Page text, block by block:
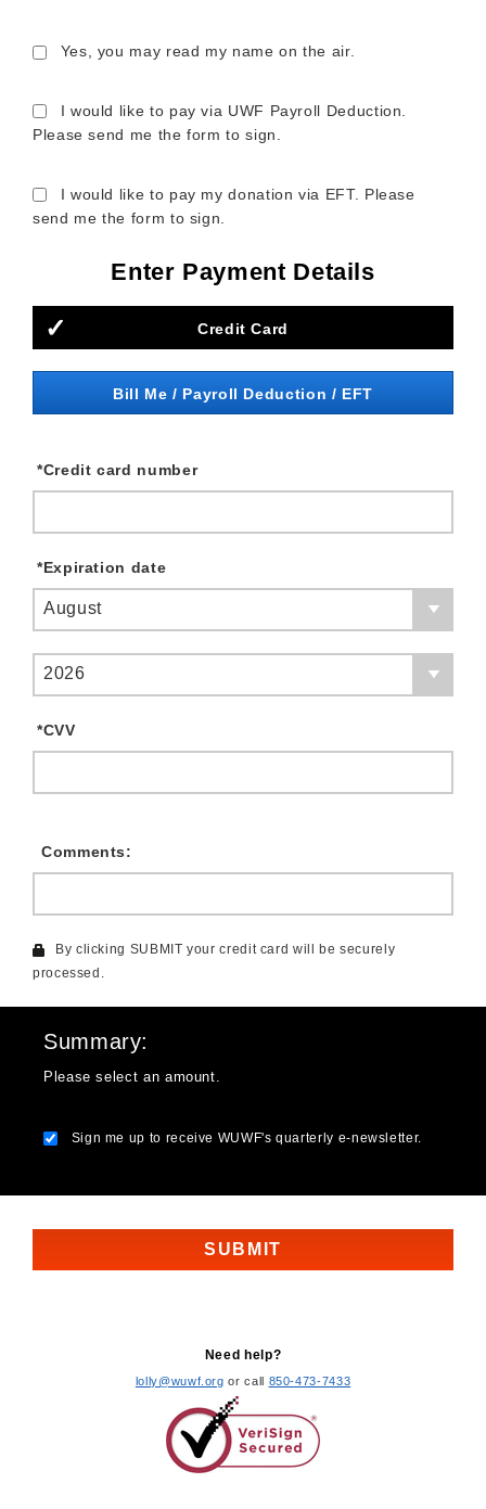
Yes, you may read my name on the air.
I would like to pay via UWF Payroll Deduction.
Please send me the form to sign.
I would like to pay my donation via EFT. Please
send me the form to sign.
Enter Payment Details
Credit Card
Bill Me / Payroll Deduction / EFT
Credit card number
*
Expiration date
*
August
2026
CVV
*
Comments:
Summary
Please select an amount.
Sign me up to receive WUWF's quarterly e-newsletter.
By clicking SUBMIT your credit card will be securely
processed.
Need help?
lolly@wuwf.org or call 850-473-7433